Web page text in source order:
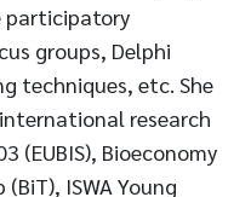
participatory
groups, Delphi
techniques, etc. She
research
(EUBIS), Bioeconomy
ISWA Young